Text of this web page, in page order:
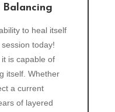
to heal itself
today!
is capable of
itself. Whether
a current
of layered